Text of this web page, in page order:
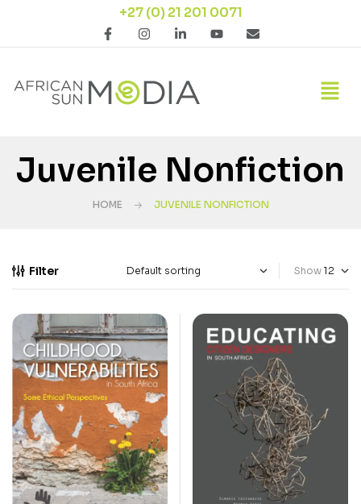
+27 (0) 21 201 0071
Juvenile Nonfiction
HOME JUVENILE NONFICTION
Filter Show